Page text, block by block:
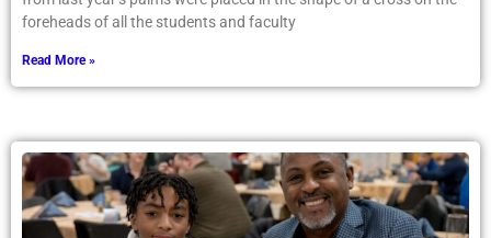
foreheads of all the students and faculty
Read More »